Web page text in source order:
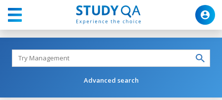
Advanced search